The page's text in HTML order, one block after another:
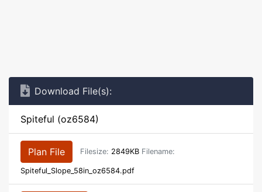
Download File(s):
Spiteful (oz6584)
Plan File Filesize: 2849KB Filename:
Spiteful_Slope_58in_oz6584.pdf